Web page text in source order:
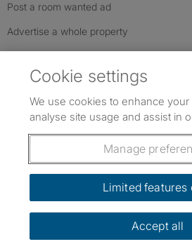
Post a room wanted ad
Advertise a whole property
Follow us: Follow SpareRoom
SpareRoom on
SpareRoom
Dowload our free app
©1999–2026 Flatshare Ltd.
Cookie settings
We use cookies to enhance
analyse site usage and assist in
Manage
Limited features
Accept all